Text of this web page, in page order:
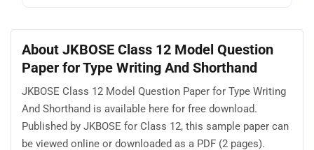
About JKBOSE Class 12 Model Question
Paper for Type Writing And Shorthand
JKBOSE Class 12 Model Question Paper for Type Writing
And Shorthand is available here for free download.
Published by JKBOSE for Class 12, this sample paper can
be viewed online or downloaded as a PDF (2 pages).